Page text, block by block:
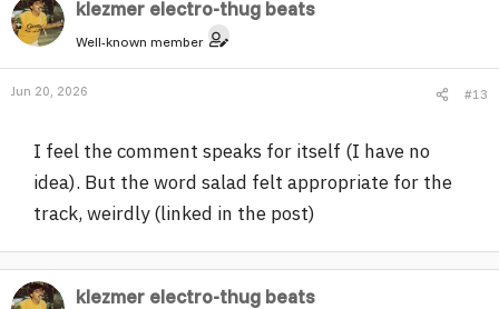
ride. We have a whole book of vellys poetry and art work
from 30 years ago.
klezmer electro-thug beats
Well-known member
Jun 20, 2026 #13
I feel the comment speaks for itself (I have no
idea). But the word salad felt appropriate for the
track, weirdly (linked in the post)
klezmer electro-thug beats